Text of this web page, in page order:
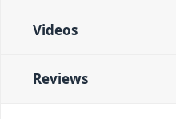
Videos
Reviews